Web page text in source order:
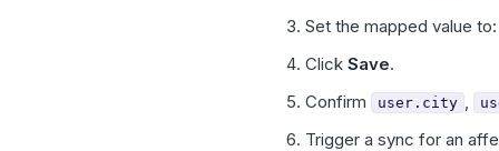
Set the mapped value to:
Click Save.
Confirm
user.city ,
Trigger a sync for an